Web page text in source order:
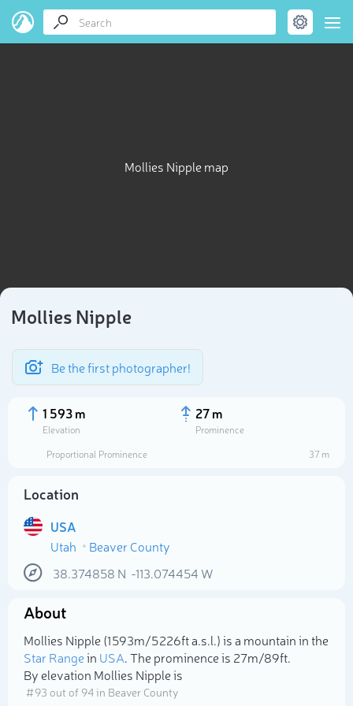
Mollies Nipple map
Mollies Nipple
Be the first photographer!
1 593 m
Elevation
27 m
Prominence
Proportional Prominence
37 m
Location
USA
Utah
Beaver County
38.374858 N -113.074454 W
About
Mollies Nipple (1 593m/5 226ft a.s.l.) is a mountain in the
Star Rangein USA. The prominence is 27m/89ft.
By elevation Mollies Nipple is
# 93 out of 94 in Beaver County